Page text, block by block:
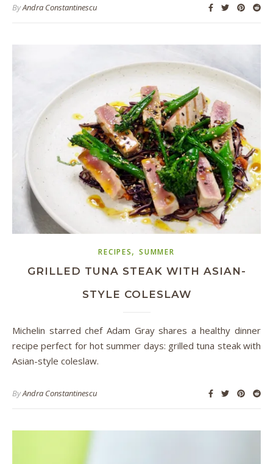
ByAndra Constantinescu
RECIPES,SUMMER
GRILLED TUNA STEAK WITH ASIAN-
STYLE COLESLAW
Michelin starred chef Adam Gray shares a healthy dinner
recipe perfect for hot summer days: grilled tuna steak with
Asian-style coleslaw.
ByAndra Constantinescu